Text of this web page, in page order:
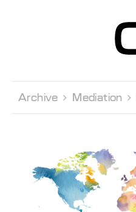
Archive  Mediation 